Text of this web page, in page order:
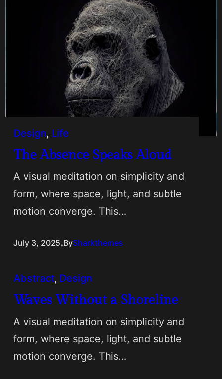
Design, Life
The Absence Speaks Aloud
A visual meditation on simplicity and
form, where space, light, and subtle
motion converge. This…
July 3, 2025.BySharkthemes
Abstract, Design
Waves Without a Shoreline
A visual meditation on simplicity and
form, where space, light, and subtle
motion converge. This…